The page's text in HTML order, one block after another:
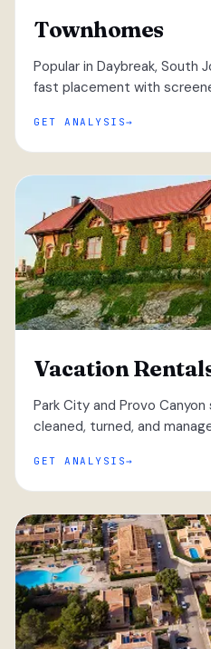
Townhomes
Popular in Daybreak, South
fast placement with
GET ANALYSIS
Vacation
Park City and Provo
cleaned, turned, and
GET ANALYSIS